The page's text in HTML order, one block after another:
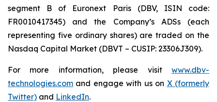
segment B of Euronext Paris (DBV, ISIN code:
FR0010417345) and the Company’s ADSs (each
representing five ordinary shares) are traded on the
Nasdaq Capital Market (DBVT – CUSIP: 23306J309).
For more information, please visit www.dbv-
technologies.com and engage with us on X (formerly
Twitter) and LinkedIn.